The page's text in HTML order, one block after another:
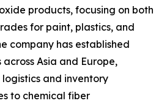
products, focusing on both
for paint, plastics, and
company has established
Asia and Europe,
and inventory
to chemical fiber